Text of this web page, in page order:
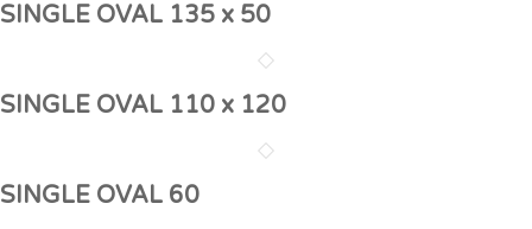
SINGLE OVAL 135 x 50
SINGLE OVAL 110 x 120
SINGLE OVAL 60